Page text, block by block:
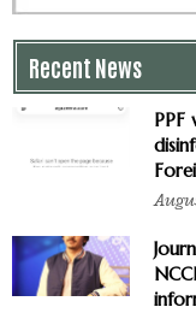
Recent News
PPF